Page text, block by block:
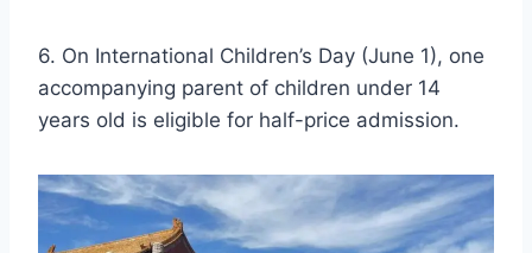
6. On International Children’s Day (June 1), one
accompanying parent of children under 14
years old is eligible for half-price admission.